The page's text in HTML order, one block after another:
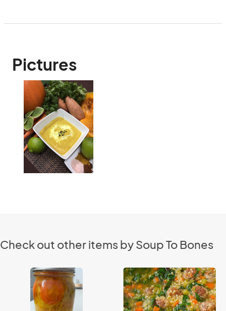
Pictures
Check out other items by Soup To Bones